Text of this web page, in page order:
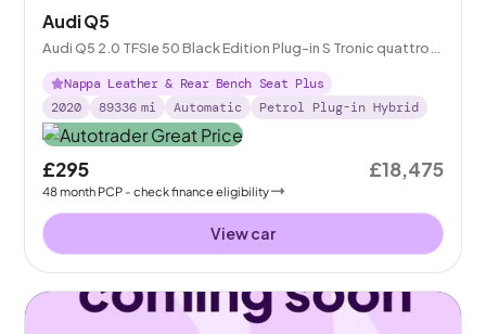
Audi Q5
Audi Q5 2.0 TFSIe 50 Black Edition Plug-in S Tronic quattro
14.1kWh
Nappa Leather & Rear Bench Seat Plus
2020
89336 mi Automatic Petrol Plug-in Hybrid
£295
48month PCP - check finance eligibility
£18,475
View car